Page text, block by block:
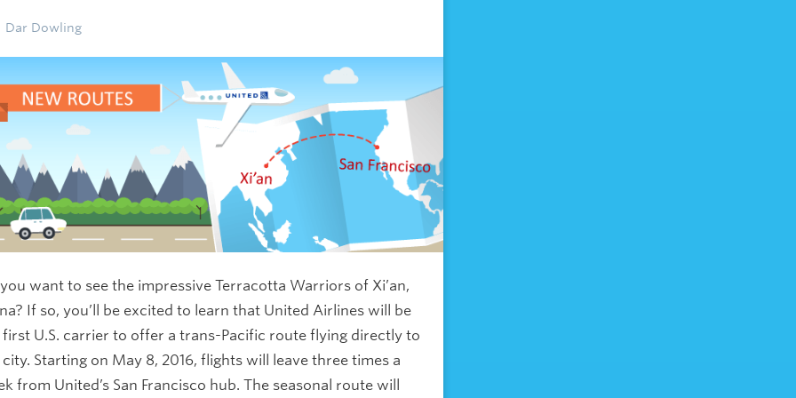
Dar Dowling
want to see the impressive Terracotta Warriors of Xi’an,
If so, you’ll be excited to learn that United Airlines will be
U.S. carrier to offer a trans-Pacific route flying directly to
Starting on May 8, 2016, flights will leave three times a
from United’s San Francisco hub. The seasonal route will